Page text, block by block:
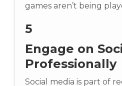
games aren’t being
5
Engage on
Professionally
Social media is part of